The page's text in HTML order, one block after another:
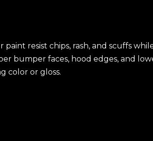
paint resist chips, rash, and scuffs
bumper faces, hood edges, and
color or gloss.